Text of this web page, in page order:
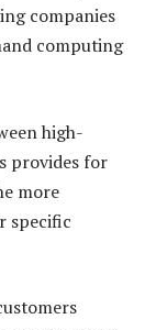
companies
computing
high-
provides for
more
specific